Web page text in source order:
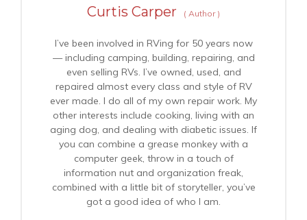
Curtis Carper ( Author )
I’ve been involved in RVing for 50 years now
— including camping, building, repairing, and
even selling RVs. I’ve owned, used, and
repaired almost every class and style of RV
ever made. I do all of my own repair work. My
other interests include cooking, living with an
aging dog, and dealing with diabetic issues. If
you can combine a grease monkey with a
computer geek, throw in a touch of
information nut and organization freak,
combined with a little bit of storyteller, you’ve
got a good idea of who I am.